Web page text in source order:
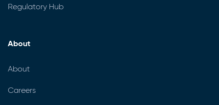
Regulatory Hub
About
About
Careers